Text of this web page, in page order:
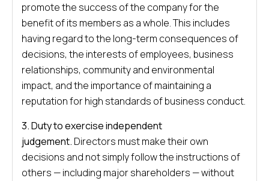
promote the success of the company for the
benefit of its members as a whole. This includes
having regard to the long-term consequences of
decisions, the interests of employees, business
relationships, community and environmental
impact, and the importance of maintaining a
reputation for high standards of business conduct.
3. Duty to exercise independent
judgement. Directors must make their own
decisions and not simply follow the instructions of
others — including major shareholders — without